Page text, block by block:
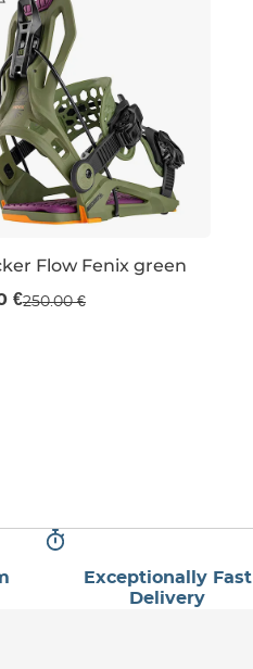
40% off
Flow Fenix green
€250.00 €
Exceptionally Fast
Delivery